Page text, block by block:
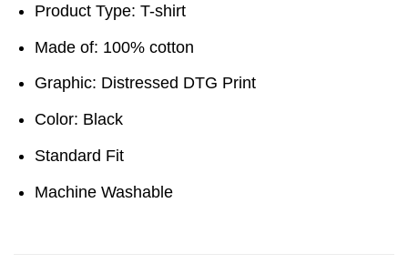
Product Type: T-shirt
Made of: 100% cotton
Graphic: Distressed DTG Print
Color: Black
Standard Fit
Machine Washable